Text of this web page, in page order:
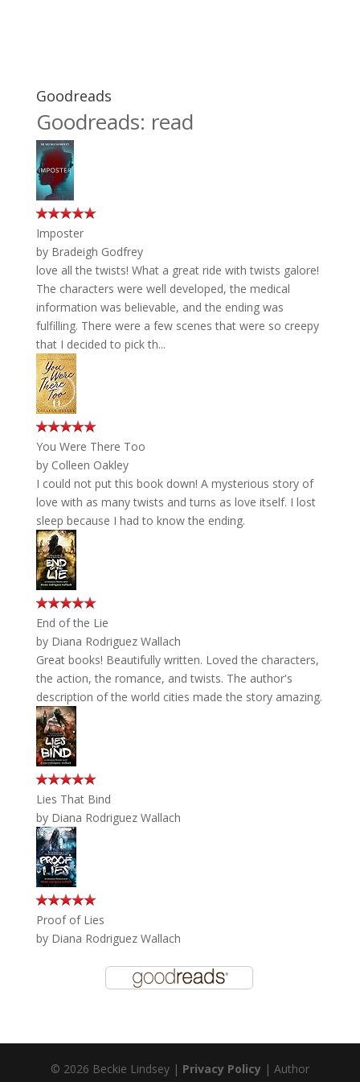
Goodreads
Goodreads: read
Imposter
by Bradeigh Godfrey
love all the twists! What a great ride with twists galore!
The characters were well developed, the medical
information was believable, and the ending was
fulfilling. There were a few scenes that were so creepy
that I decided to pick th...
You Were There Too
by Colleen Oakley
I could not put this book down! A mysterious story of
love with as many twists and turns as love itself. I lost
sleep because I had to know the ending.
End of the Lie
by Diana Rodriguez Wallach
Great books! Beautifully written. Loved the characters,
the action, the romance, and twists. The author's
description of the world cities made the story amazing.
Lies That Bind
by Diana Rodriguez Wallach
Proof of Lies
by Diana Rodriguez Wallach
© 2026 Beckie Lindsey | Privacy Policy | Author